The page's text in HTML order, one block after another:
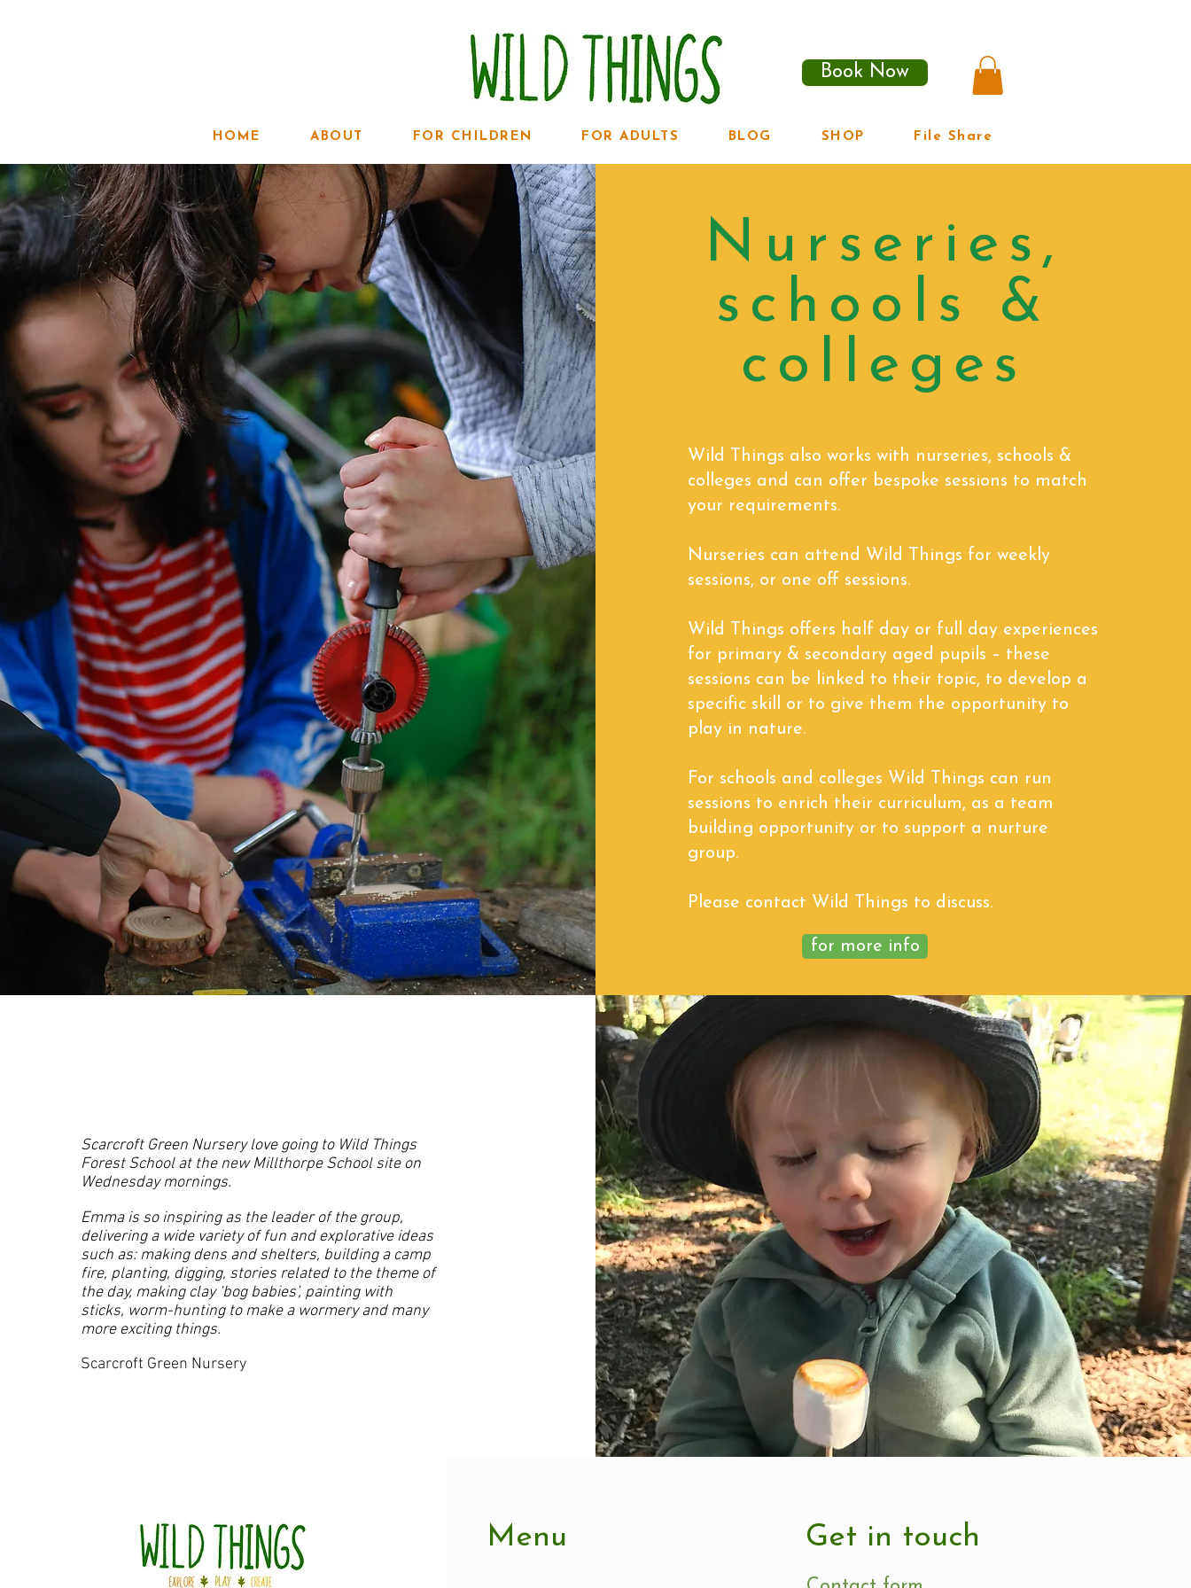
Book Now
HOME ABOUT FOR CHILDREN FOR ADULTS BLOG SHOP File Share
Nurseries,
schools &
colleges
Wild Things also works with nurseries, schools &
colleges and can offer bespoke sessions to match
your requirements.
Nurseries can attend Wild Things for weekly
sessions, or one off sessions.
Wild Things offers half day or full day experiences
for primary & secondary aged pupils – these
sessions can be linked to their topic, to develop a
specific skill or to give them the opportunity to
play in nature.
For schools and colleges Wild Things can run
sessions to enrich their curriculum, as a team
building opportunity or to support a nurture
group.
Please contact Wild Things to discuss.
for more info
Scarcroft Green Nursery love going to Wild Things
Forest School at the new Millthorpe School site on
Wednesday mornings.
Emma is so inspiring as the leader of the group,
delivering a wide variety of fun and explorative ideas
such as: making dens and shelters, building a camp
fire, planting, digging, stories related to the theme of
the day, making clay ‘bog babies’, painting with
sticks, worm-hunting to make a wormery and many
more exciting things.
Scarcroft Green Nursery
Menu Get in touch